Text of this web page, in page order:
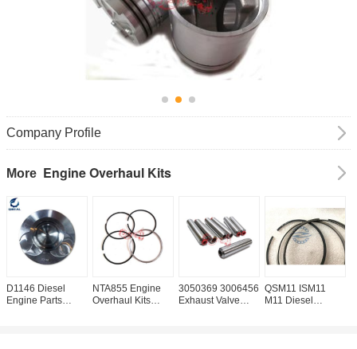
Company Profile
More Engine Overhaul Kits
D1146 Diesel
Engine Parts
NTA855 Engine
Overhaul Kits
3050369 3006456
Exhaust Valve
QSM11 ISM11
M11 Diesel